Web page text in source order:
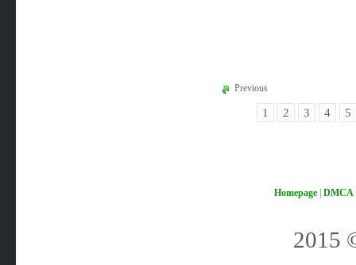
Previous
1 2 3 4 5
Homepage| DMCA
2015